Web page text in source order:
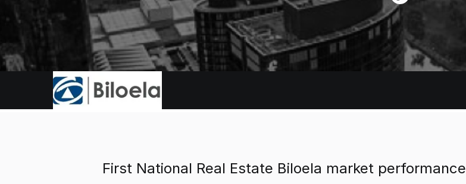
First National Real Estate Biloela market performance